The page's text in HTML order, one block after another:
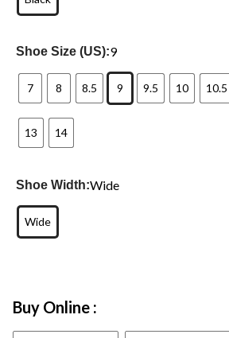
Shoe Size (US):9
7 8 8.5 9 9.5 10 10.5
13 14
Shoe Width:Wide
Wide
Buy Online :